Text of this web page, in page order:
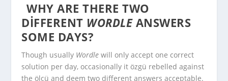
WHY ARE THERE TWO
DIFFERENT WORDLEANSWERS
SOME DAYS?
Though usually Wordle will only accept one correct
solution per day, occasionally it özgü rebelled against
the ölçü and deem two different answers acceptable.